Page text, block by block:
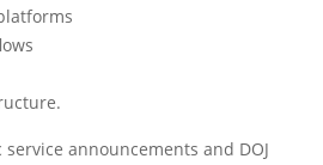
announcements and DOJ